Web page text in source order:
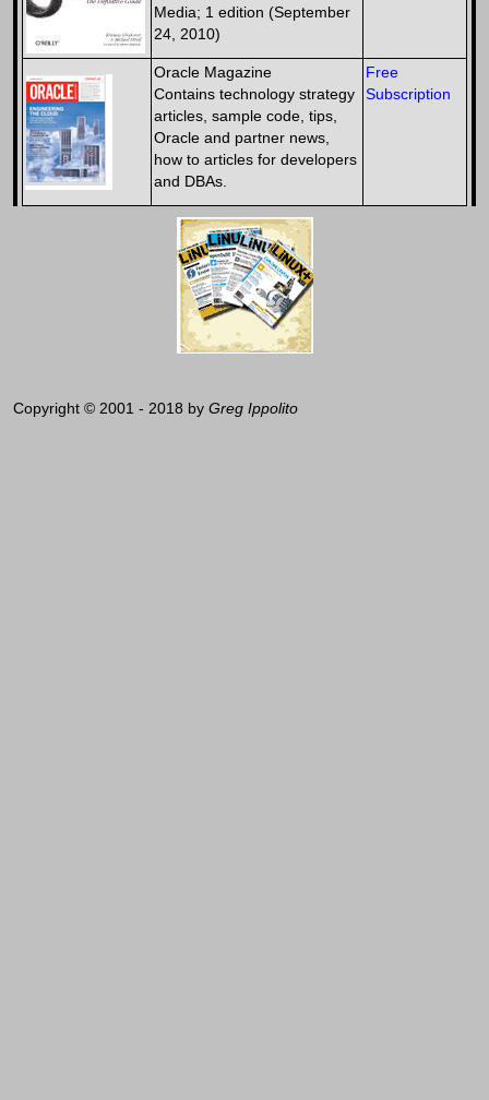
Media; 1 edition (September
24, 2010)
Oracle Magazine
Contains technology strategy
articles, sample code, tips,
Oracle and partner news,
how to articles for developers
and DBAs.
Free
Subscription
Copyright © 2001 - 2018 by Greg Ippolito